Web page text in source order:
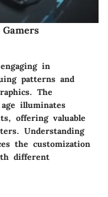
in
patterns and
The
illuminates
offering valuable
Understanding
the customization
different